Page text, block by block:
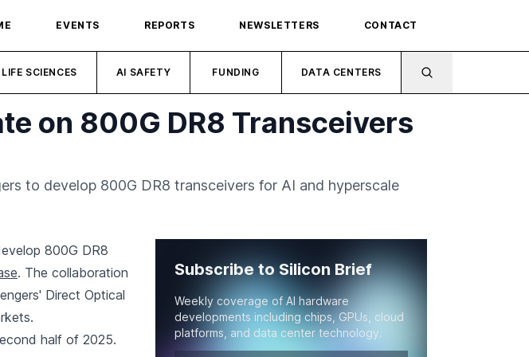
EVENTS REPORTS NEWSLETTERS CONTACT
LIFE SCIENCES AI SAFETY FUNDING DATA CENTERS
on 800G DR8 Transceivers
to develop 800G DR8 transceivers for AI and hyperscale
800G DR8
. The collaboration
Direct Optical
half of 2025.
Subscribe to Silicon Brief
Weekly coverage of AI hardware
developments including chips, GPUs, cloud
platforms, and data center technology.